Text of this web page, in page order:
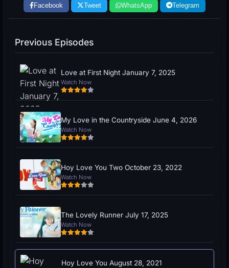
Facebook Tweet WhatsApp Telegram
Previous Episodes
Love at First Night January 7, 2025
Watch Now
My Love in the Countryside June 4, 2026
Watch Now
Hoy Love You Two October 23, 2022
Watch Now
The Lovely Runner July 17, 2025
Watch Now
Hoy Love You August 28, 2021